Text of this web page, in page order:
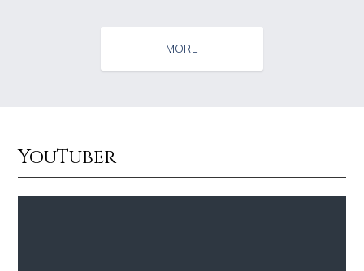
Source : https://images.performgroup.com/di/library/omnisport/2e/6d/k
Kobe Bryant Jonathan Sun
MORE
YouTuber